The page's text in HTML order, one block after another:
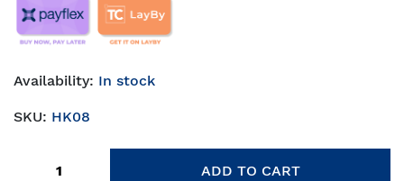
Availability: In stock
SKU: HK08
ADD TO CART